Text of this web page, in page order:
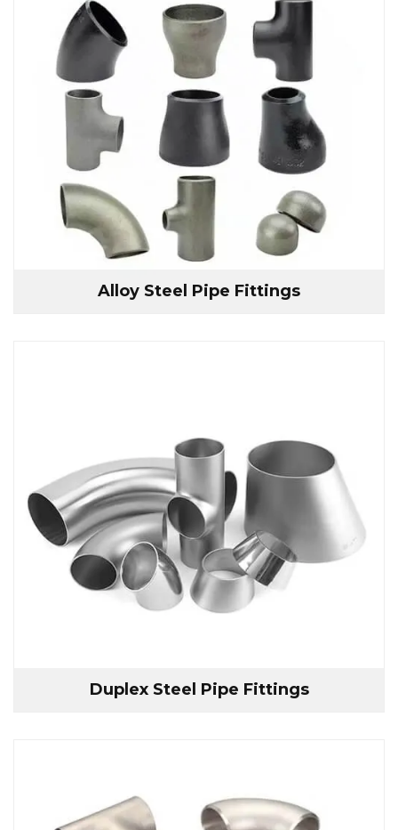
Alloy Steel Pipe Fittings
Duplex Steel Pipe Fittings